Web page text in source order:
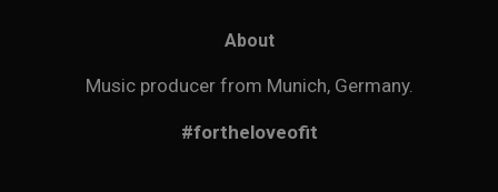
About
Music producer from Munich, Germany.
#fortheloveofit